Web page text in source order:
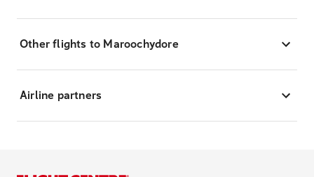
Other flights to Maroochydore
Airline partners